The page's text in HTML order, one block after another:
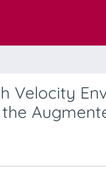
Velocity